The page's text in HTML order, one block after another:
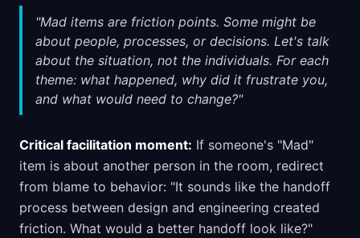
"Mad items are friction points. Some might be
about people, processes, or decisions. Let's talk
about the situation, not the individuals. For each
theme: what happened, why did it frustrate you,
and what would need to change?"
Critical facilitation moment: If someone's "Mad"
item is about another person in the room, redirect
from blame to behavior: "It sounds like the handoff
process between design and engineering created
friction. What would a better handoff look like?"